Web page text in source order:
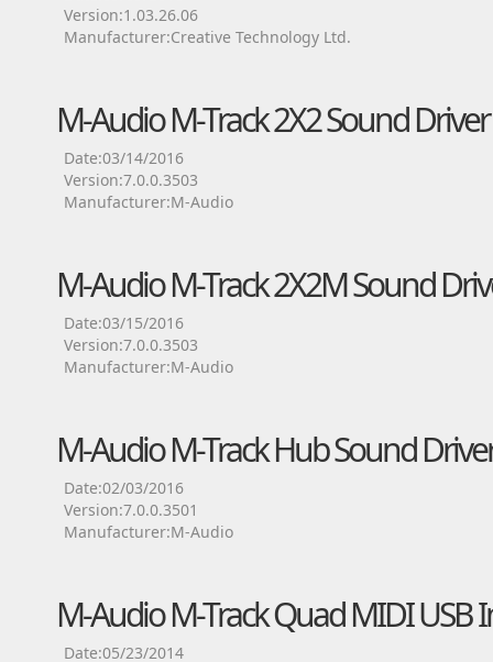
Version:1.03.26.06
Manufacturer:Creative Technology Ltd.
M-Audio M-Track 2X2 Sound Driver
Date:03/14/2016
Version:7.0.0.3503
Manufacturer:M-Audio
M-Audio M-Track 2X2M Sound
Date:03/15/2016
Version:7.0.0.3503
Manufacturer:M-Audio
M-Audio M-Track Hub Sound
Date:02/03/2016
Version:7.0.0.3501
Manufacturer:M-Audio
M-Audio M-Track Quad MIDI USB
Date:05/23/2014